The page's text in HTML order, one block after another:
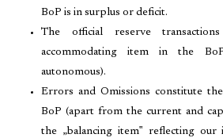
BoP is in surplus or deficit.
The official reserve
accommodating item in the
autonomous).
Errors and Omissions constitute
BoP (apart from the current and
the „balancing item‟ reflecting